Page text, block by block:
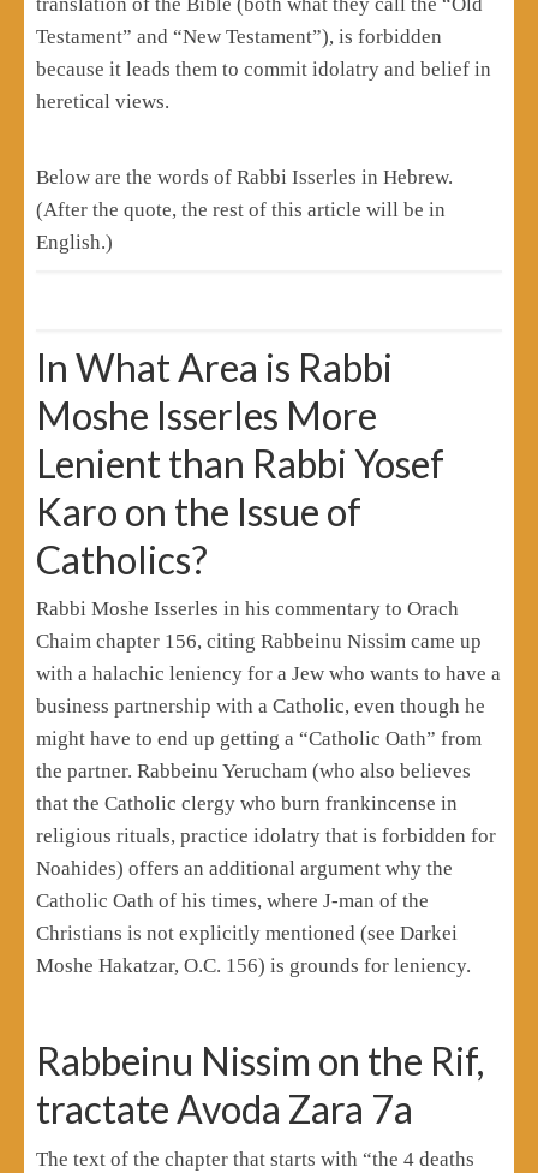
Testament” and “New Testament”), is forbidden
because it leads them to commit idolatry and belief in
heretical views.
Below are the words of Rabbi Isserles in Hebrew.
(After the quote, the rest of this article will be in
English.)
In What Area is Rabbi
Moshe Isserles More
Lenient than Rabbi Yosef
Karo on the Issue of
Catholics?
Rabbi Moshe Isserles in his commentary to Orach
Chaim chapter 156, citing Rabbeinu Nissim came up
with a halachic leniency for a Jew who wants to have a
business partnership with a Catholic, even though he
might have to end up getting a “Catholic Oath” from
the partner. Rabbeinu Yerucham (who also believes
that the Catholic clergy who burn frankincense in
religious rituals, practice idolatry that is forbidden for
Noahides) offers an additional argument why the
Catholic Oath of his times, where J-man of the
Christians is not explicitly mentioned (see Darkei
Moshe Hakatzar, O.C. 156) is grounds for leniency.
Rabbeinu Nissim on the Rif,
tractate Avoda Zara 7a
The text of the chapter that starts with “the 4 deaths